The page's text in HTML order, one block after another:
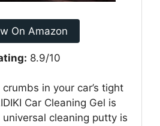
On Amazon
8.9/10
in your car’s tight
Car Cleaning Gel is
cleaning putty is